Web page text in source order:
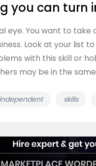
you can turn
eye. You want to
Look at your list
with this skill or
may be in the
independent skills